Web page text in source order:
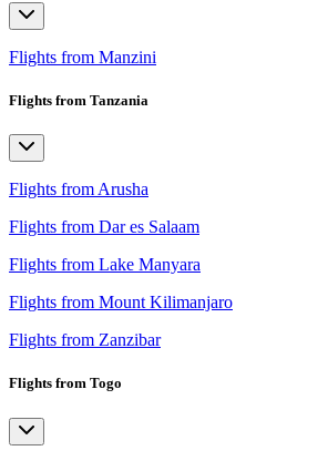
Flights from Manzini
Flights from Tanzania
Flights from Arusha
Flights from Dar es Salaam
Flights from Lake Manyara
Flights from Mount Kilimanjaro
Flights from Zanzibar
Flights from Togo